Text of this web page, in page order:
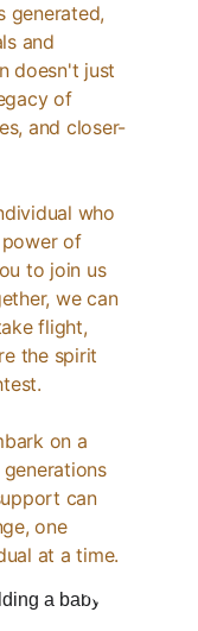
generated,
and
doesn't just
of
and closer-
who
of
to join us
we can
flight,
the spirit
on a
can
one
at a time.